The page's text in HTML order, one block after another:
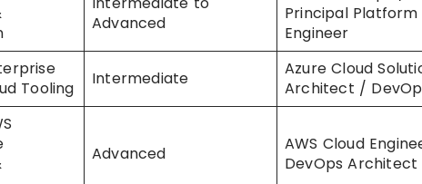
Advanced
Principal Platform
Engineer
Tooling
Intermediate
Azure Cloud
Architect /
Advanced
AWS Cloud
DevOps Architect